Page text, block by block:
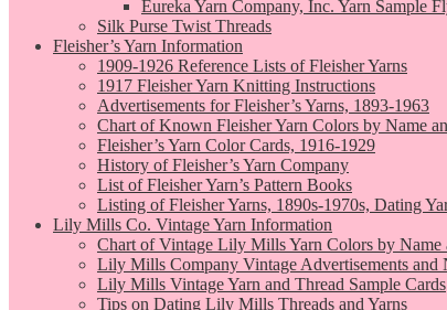
Eureka Yarn Company, Inc. Yarn Sample
Silk Purse Twist Threads
Fleisher’s Yarn Information
1909-1926 Reference Lists of Fleisher Yarns
1917 Fleisher Yarn Knitting Instructions
Advertisements for Fleisher’s Yarns, 1893-1963
Chart of Known Fleisher Yarn Colors by Name
Fleisher’s Yarn Color Cards, 1916-1929
History of Fleisher’s Yarn Company
List of Fleisher Yarn’s Pattern Books
Listing of Fleisher Yarns, 1890s-1970s, Dating
Lily Mills Co. Vintage Yarn Information
Chart of Vintage Lily Mills Yarn Colors by Name
Lily Mills Company Vintage Advertisements and
Lily Mills Vintage Yarn and Thread Sample Cards
Tips on Dating Lily Mills Threads and Yarns